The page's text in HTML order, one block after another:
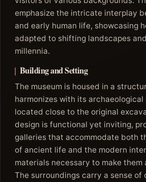
emphasize the intricate interplay
and early human life, showcasing
adapted to shifting landscapes
millennia.
Building and Setting
The museum is housed in a
harmonizes with its archaeological
located close to the original
design is functional yet inviting,
galleries that accommodate both
of ancient life and the modern
materials necessary to make them
The surroundings carry a sense of